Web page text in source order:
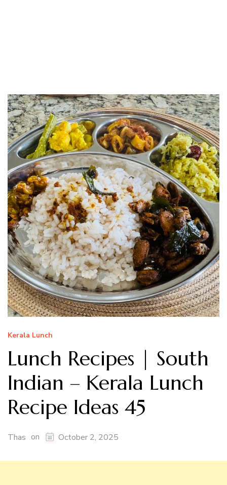
Kerala Lunch
Lunch Recipes | South
Indian – Kerala Lunch
Recipe Ideas 45
Thas on October 2, 2025